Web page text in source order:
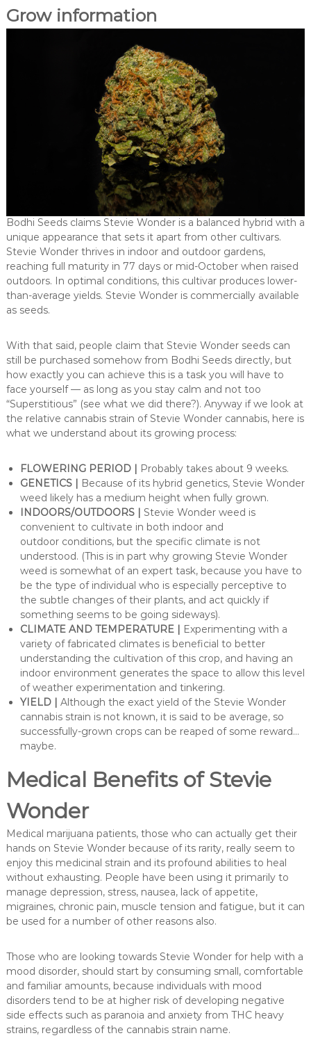
Grow information
Bodhi Seeds claims Stevie Wonder is a balanced hybrid with a
unique appearance that sets it apart from other cultivars.
Stevie Wonder thrives in indoor and outdoor gardens,
reaching full maturity in 77 days or mid-October when raised
outdoors. In optimal conditions, this cultivar produces lower-
than-average yields. Stevie Wonder is commercially available
as seeds.
With that said, people claim that Stevie Wonder seeds can
still be purchased somehow from Bodhi Seeds directly, but
how exactly you can achieve this is a task you will have to
face yourself — as long as you stay calm and not too
“Superstitious” (see what we did there?). Anyway if we look at
the relative cannabis strain of Stevie Wonder cannabis, here is
what we understand about its growing process:
FLOWERING PERIOD |
Probably takes about 9 weeks.
GENETICS |
Because of its hybrid genetics, Stevie Wonder
weed likely has a medium height when fully grown.
INDOORS/OUTDOORS |
Stevie Wonder weed is
convenient to cultivate in both indoor and
outdoor conditions, but the specific climate is not
understood. (This is in part why growing Stevie Wonder
weed is somewhat of an expert task, because you have to
be the type of individual who is especially perceptive to
the subtle changes of their plants, and act quickly if
something seems to be going sideways).
CLIMATE AND TEMPERATURE |
Experimenting with a
variety of fabricated climates is beneficial to better
understanding the cultivation of this crop, and having an
indoor environment generates the space to allow this level
of weather experimentation and tinkering.
YIELD |
Although the exact yield of the Stevie Wonder
cannabis strain is not known, it is said to be average, so
successfully-grown crops can be reaped of some reward…
maybe.
Medical Benefits of Stevie
Wonder
Medical marijuana patients, those who can actually get their
hands on Stevie Wonder because of its rarity, really seem to
enjoy this medicinal strain and its profound abilities to heal
without exhausting. People have been using it primarily to
manage depression, stress, nausea, lack of appetite,
migraines, chronic pain, muscle tension and fatigue, but it can
be used for a number of other reasons also.
Those who are looking towards Stevie Wonder for help with a
mood disorder, should start by consuming small, comfortable
and familiar amounts, because individuals with mood
disorders tend to be at higher risk of developing negative
side effects such as paranoia and anxiety from THC heavy
strains, regardless of the cannabis strain name.